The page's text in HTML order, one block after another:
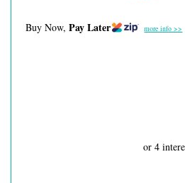
Buy Now, Pay Later more info >>
or 4